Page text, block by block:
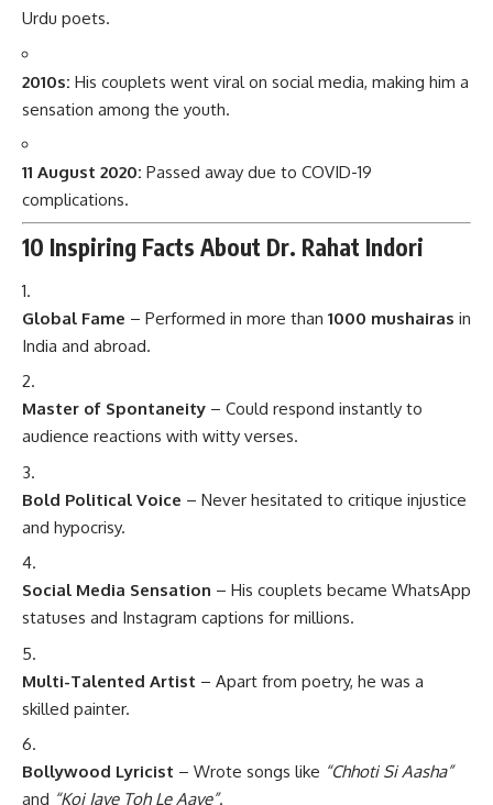
Urdu poets.
2010s: His couplets went viral on social media, making him a
sensation among the youth.
11 August 2020: Passed away due to COVID-19
complications.
10 Inspiring Facts About Dr. Rahat Indori
Global Fame – Performed in more than 1000 mushairas in
India and abroad.
Master of Spontaneity – Could respond instantly to
audience reactions with witty verses.
Bold Political Voice – Never hesitated to critique injustice
and hypocrisy.
Social Media Sensation – His couplets became WhatsApp
statuses and Instagram captions for millions.
Multi-Talented Artist – Apart from poetry, he was a
skilled painter.
Bollywood Lyricist – Wrote songs like “Chhoti Si Aasha”
and “Koi Jaye Toh Le Aaye”.